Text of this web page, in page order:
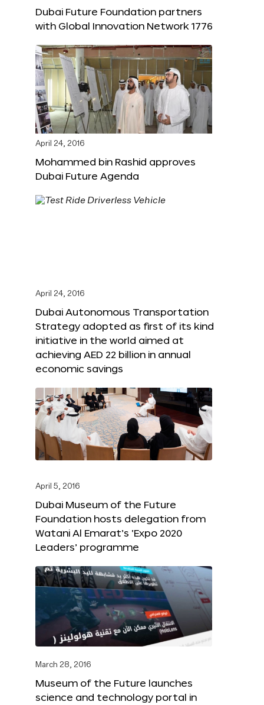
Dubai Future Foundation partners
with Global Innovation Network 1776
April 24, 2016
Mohammed bin Rashid approves
Dubai Future Agenda
April 24, 2016
Dubai Autonomous Transportation
Strategy adopted as first of its kind
initiative in the world aimed at
achieving AED 22 billion in annual
economic savings
April 5, 2016
Dubai Museum of the Future
Foundation hosts delegation from
Watani Al Emarat’s ‘Expo 2020
Leaders’ programme
March 28, 2016
Museum of the Future launches
science and technology portal in